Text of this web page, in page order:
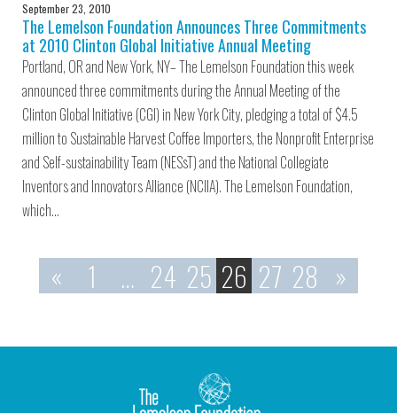
September 23, 2010
The Lemelson Foundation Announces Three Commitments
at 2010 Clinton Global Initiative Annual Meeting
Portland, OR and New York, NY– The Lemelson Foundation this week
announced three commitments during the Annual Meeting of the
Clinton Global Initiative (CGI) in New York City, pledging a total of $4.5
million to Sustainable Harvest Coffee Importers, the Nonprofit Enterprise
and Self-sustainability Team (NESsT) and the National Collegiate
Inventors and Innovators Alliance (NCIIA). The Lemelson Foundation,
which…
« 1 … 24 25 26 27 28 »